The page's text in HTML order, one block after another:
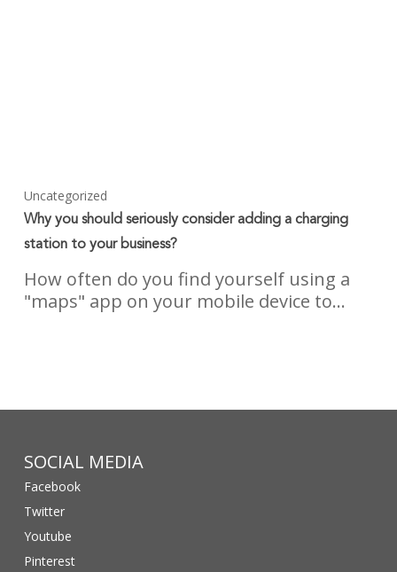
Uncategorized
Why you should seriously consider adding a charging
station to your business?
How often do you find yourself using a
"maps" app on your mobile device to…
SOCIAL MEDIA
Facebook
Twitter
Youtube
Pinterest